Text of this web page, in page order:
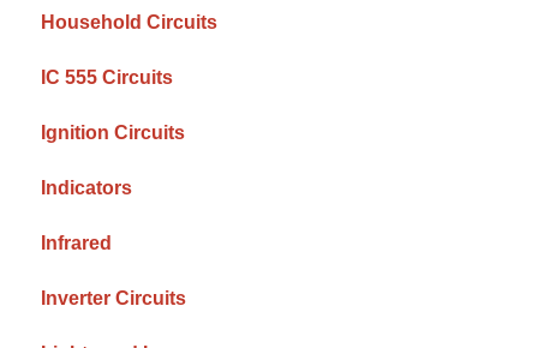
Household Circuits
IC 555 Circuits
Ignition Circuits
Indicators
Infrared
Inverter Circuits